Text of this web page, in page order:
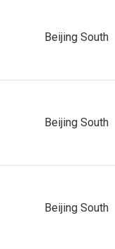
Beijing South
Beijing South
Beijing South